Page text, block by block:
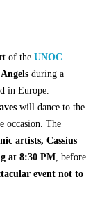
of the UNOC
during a
in Europe.
will dance to the
occasion. The
artists, Cassius
at 8:30 PM, before
event not to